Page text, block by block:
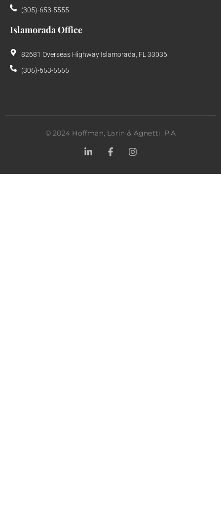
(305)-653-5555
Islamorada Office
82681 Overseas Highway Islamorada, FL 33036
(305)-653-5555
©2024 Hoffman, Larin & Agnetti, P.A